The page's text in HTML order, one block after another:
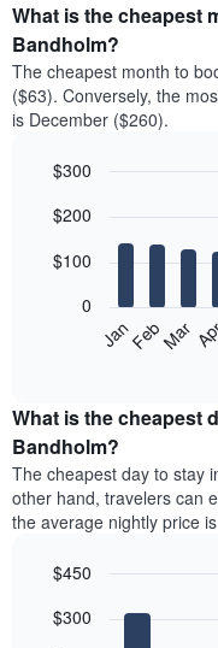
What is the cheapest
Bandholm?
The cheapest month to
($63). Conversely, the
is December ($260).
chart
12
bars.
following
the
average
price
of
a
room
month
chart
graphic.
JanFebMar
0
$100
$200
$300
What is the cheapest
Bandholm?
The cheapest day to stay
other hand, travelers can
the average nightly price
chart
graphic.
$300
$450